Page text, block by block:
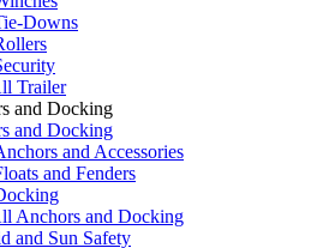
Downs
Trailer
and Docking
and Docking
and Accessories
and Fenders
Anchors and Docking
and Sun Safety